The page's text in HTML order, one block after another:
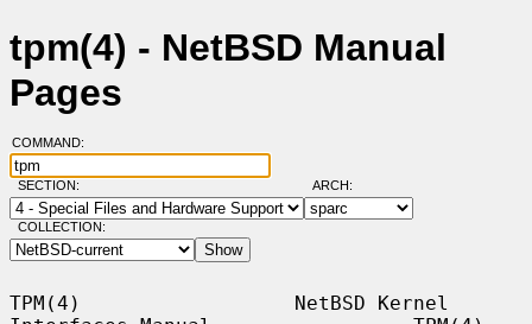
tpm(4) - NetBSD Manual
Pages
COMMAND:
SECTION: ARCH:
COLLECTION:
TPM(4)                  NetBSD Kernel